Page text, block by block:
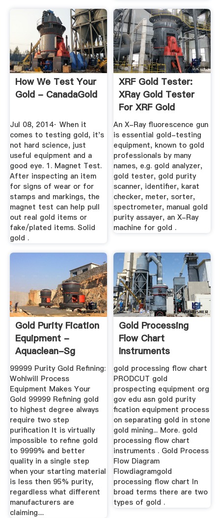
How We Test Your
Gold - CanadaGold
Jul 08, 2014· When it
comes to testing gold, it's
not hard science, just
useful equipment and a
good eye. 1. Magnet Test.
After inspecting an item
for signs of wear or for
stamps and markings, the
magnet test can help pull
out real gold items or
fake/plated items. Solid
gold .
XRF Gold Tester:
XRay Gold Tester
For XRF Gold
Testing ...
An X-Ray fluorescence gun
is essential gold-testing
equipment, known to gold
professionals by many
names, e.g. gold analyzer,
gold tester, gold purity
scanner, identifier, karat
checker, meter, sorter,
spectrometer, manual gold
purity assayer, an X-Ray
machine for gold .
Gold Purity Fication
Equipment -
Aquaclean-Sg
99999 Purity Gold Refining:
Wohlwill Process
Equipment Makes Your
Gold 99999 Refining gold
to highest degree always
require two step
purification It is virtually
impossible to refine gold
to 9999% and better
quality in a single step
when your starting material
is less then 95% purity,
regardless what different
manufacturers are
claiming....
Gold Processing
Flow Chart
Instruments
gold processing flow chart
PRODCUT gold
prospecting equipment org
gov edu asn gold purity
fication equipment process
on separating gold in stone
gold mining... More. gold
processing flow chart
instruments . Gold Process
Flow Diagram
Flowdiagramgold
processing flow chart In
broad terms there are two
types of gold .